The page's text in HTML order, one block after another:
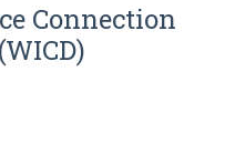
Connection